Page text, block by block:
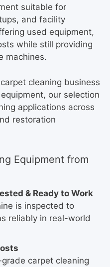
suitable for
and facility
used equipment,
while still providing
machines.
cleaning business
our selection
applications across
restoration
Equipment from
& Ready to Work
is inspected to
reliably in real-world
carpet cleaning